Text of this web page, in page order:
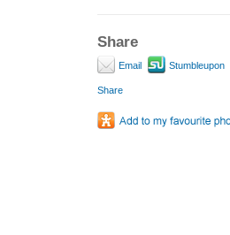
Share
Email Stumbleupon
Share